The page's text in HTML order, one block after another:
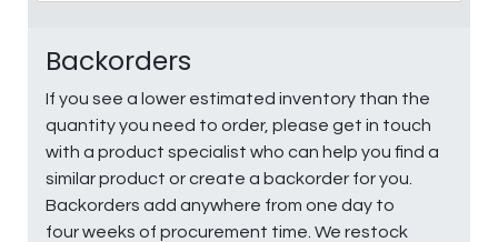
Backorders
If you see a lower estimated inventory than the
quantity you need to order, please get in touch
with a product specialist who can help you find a
similar product or create a backorder for you.
Backorders add anywhere from one day to
four weeks of procurement time. We restock